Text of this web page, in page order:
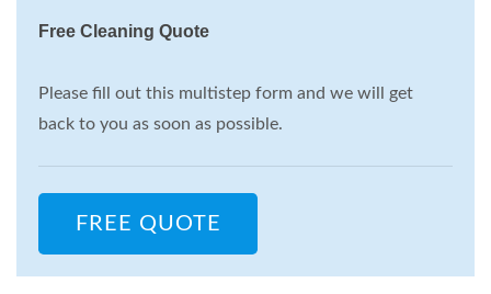
Free Cleaning Quote
Please fill out this multistep form and we will get
back to you as soon as possible.
FREE QUOTE